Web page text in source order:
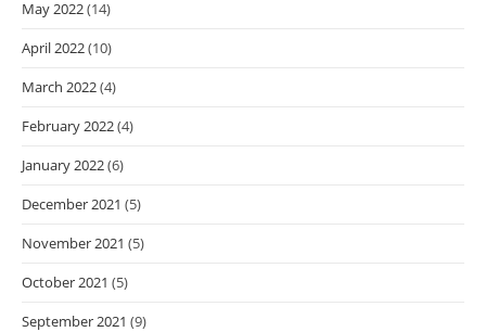
May 2022(14)
April 2022(10)
March 2022(4)
February 2022(4)
January 2022(6)
December 2021 (5)
November 2021 (5)
October 2021 (5)
September 2021 (9)